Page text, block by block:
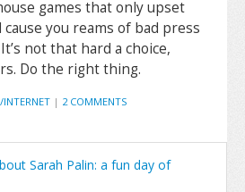
games that only upset
you reams of bad press
not that hard a choice,
Do the right thing.
INTERNET | 2 COMMENTS
Sarah Palin: a fun day of